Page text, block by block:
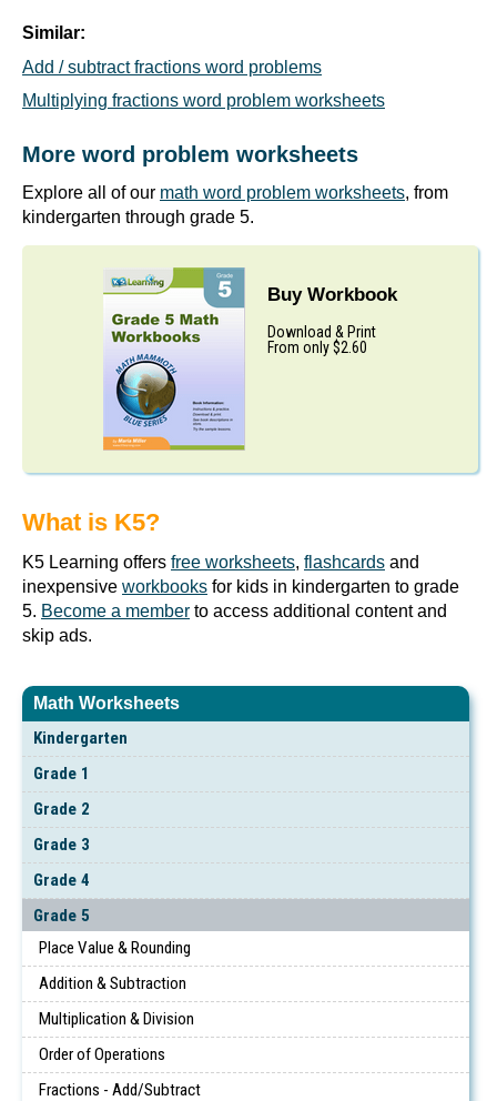
Math Worksheets
Kindergarten
Grade 1
Grade 2
Grade 3
Grade 4
Grade 5
Place Value & Rounding
Addition & Subtraction
Multiplication & Division
Order of Operations
Fractions - Add/Subtract
Similar:
Add / subtract fractions word problems
Multiplying fractions word problem worksheets
More word problem worksheets
Explore all of our math word problem worksheets, from
kindergarten through grade 5.
Buy Workbook
Download & Print
From only $2.60
What is K5?
K5 Learning offers free worksheets, flashcards and
inexpensive workbooks for kids in kindergarten to grade
5. Become a member to access additional content and
skip ads.